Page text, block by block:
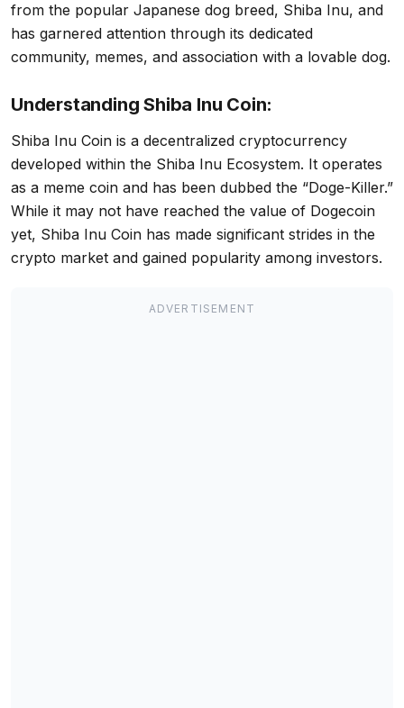
from the popular Japanese dog breed, Shiba Inu, and
has garnered attention through its dedicated
community, memes, and association with a lovable dog.
Understanding Shiba Inu Coin:
Shiba Inu Coin is a decentralized cryptocurrency
developed within the Shiba Inu Ecosystem. It operates
as a meme coin and has been dubbed the “Doge-Killer.”
While it may not have reached the value of Dogecoin
yet, Shiba Inu Coin has made significant strides in the
crypto market and gained popularity among investors.